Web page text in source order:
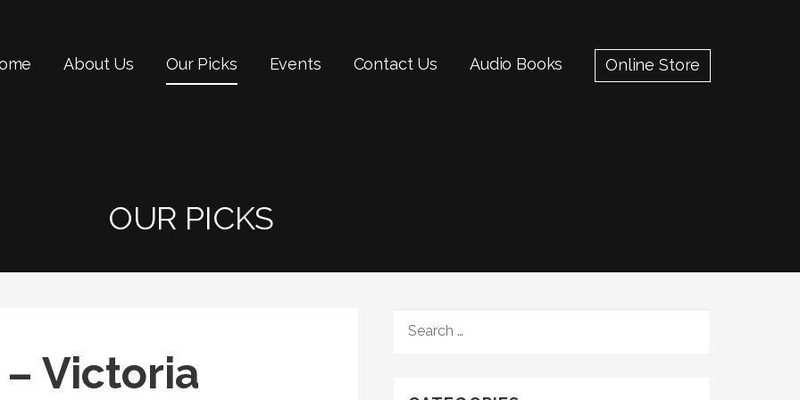
About Us Our Picks Events Contact Us Audio Books Online Store
OUR PICKS
– Victoria
FOR: